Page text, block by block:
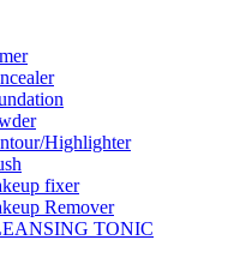
Highlighter
fixer
Remover
TONIC